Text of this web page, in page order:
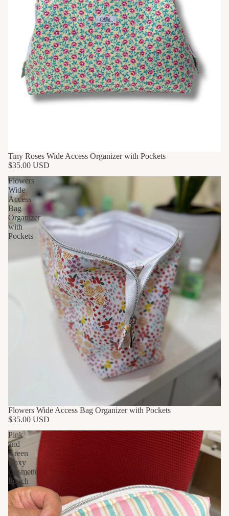
Tiny Roses Wide Access Organizer with Pockets
$35.00 USD
Flowers
Wide
Access
Bag
Organizer
with
Pockets
Flowers Wide Access Bag Organizer with Pockets
$35.00 USD
Pink
and
Green
Boxy
Cosmetic
Pouch